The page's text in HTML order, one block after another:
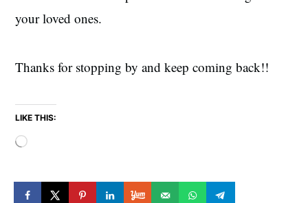
your loved ones.
Thanks for stopping by and keep coming back!!
LIKE THIS:
Loading…